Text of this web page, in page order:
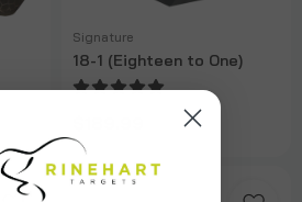
Signature
18-1 (Eighteen to One)